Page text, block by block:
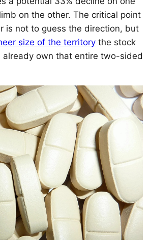
on the other. The critical point
is not to guess the direction, but
size of the territory the stock
already own that entire two-sided